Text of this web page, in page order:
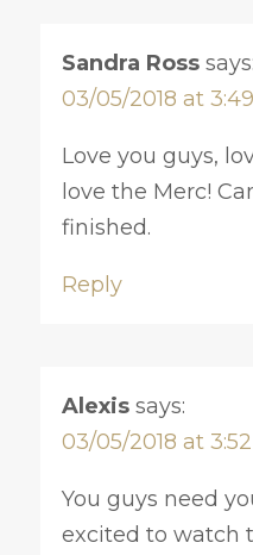
Sandra Ross says:
03/05/2018 at
Love you guys,
love the Merc!
finished.
Reply
Alexis says:
03/05/2018 at
You guys need
excited to watch